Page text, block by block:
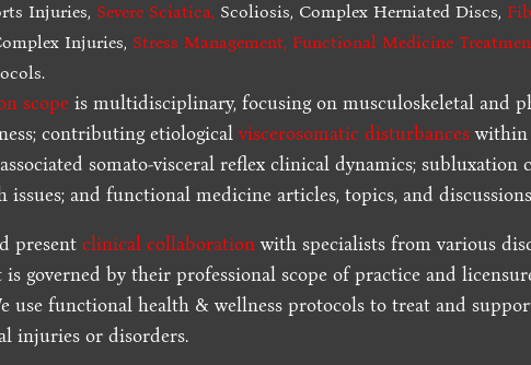
Injuries, Severe Sciatica, Scoliosis, Complex Herniated Discs,
Injuries, Stress Management, Functional Medicine
scope is multidisciplinary, focusing on musculoskeletal and
contributing etiologicalviscerosomatic disturbanceswithin
somato-visceral reflex clinical dynamics; subluxation
issues; and functional medicine articles, topics, and
presentclinical collaborationwith specialists from various
is governed by their professional scope of practice and
use functional health & wellness protocols to treat and
injuries or disorders.